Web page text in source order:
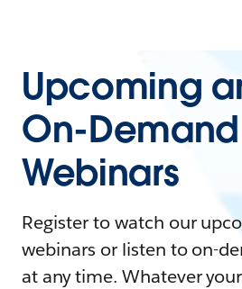
Upcoming
On-Demand
Webinars
Register to watch our
webinars or listen to on-
at any time. Whatever